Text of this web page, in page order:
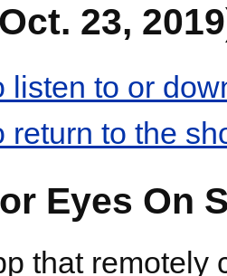
23,
listen to or
return to the
Eyes On
that